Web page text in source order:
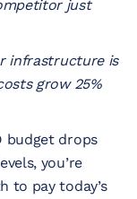
just
infrastructure is
grow 25%
budget drops
you’re
to pay today’s